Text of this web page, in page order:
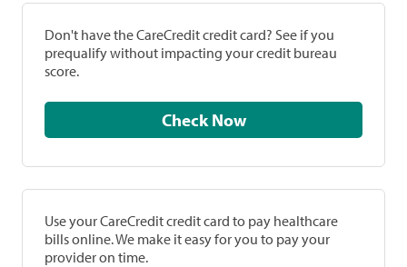
Don't have the CareCredit credit card? See if you
prequalify without impacting your credit bureau
score.
Check Now
Use your CareCredit credit card to pay healthcare
bills online. We make it easy for you to pay your
provider on time.